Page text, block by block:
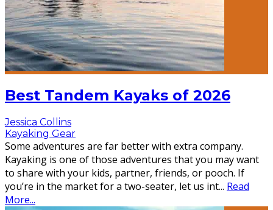
Best Tandem Kayaks of 2026
Jessica Collins
Kayaking Gear
Some adventures are far better with extra company.
Kayaking is one of those adventures that you may want
to share with your kids, partner, friends, or pooch. If
you’re in the market for a two-seater, let us int... Read
More...